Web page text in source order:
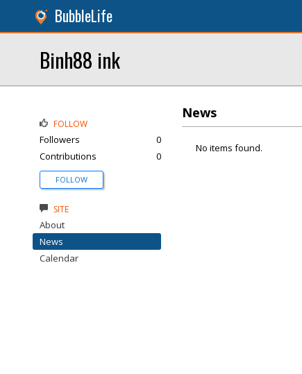
BubbleLife
Binh88 ink
News
No items found.
FOLLOW
Followers
0
Contributions
0
FOLLOW
SITE
About
News
Calendar